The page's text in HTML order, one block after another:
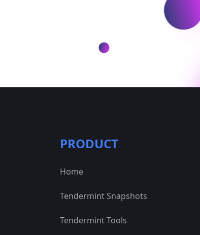
PRODUCT
Home
Tendermint Snapshots
Tendermint Tools